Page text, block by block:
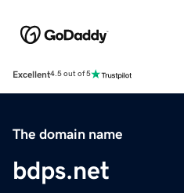
Excellent4.5 out of 5
The domain name
bdps.net